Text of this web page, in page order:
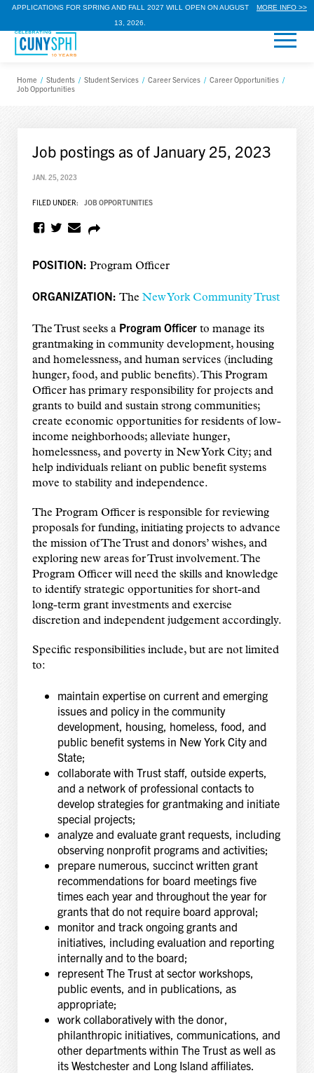
APPLICATIONS FOR SPRING AND FALL 2027 WILL OPEN ON AUGUST
13, 2026.
MORE INFO >>
Home / Students / Student Services / Career Services / Career Opportunities /
Job Opportunities
Job postings as of January 25, 2023
JAN. 25, 2023
FILED UNDER: JOB OPPORTUNITIES
POSITION: Program Officer
ORGANIZATION: The New York Community Trust
The Trust seeks a Program Officerto manage its
grantmaking in community development, housing
and homelessness, and human services (including
hunger, food, and public benefits). This Program
Officer has primary responsibility for projects and
grants to build and sustain strong communities;
create economic opportunities for residents of low-
income neighborhoods; alleviate hunger,
homelessness, and poverty in New York City; and
help individuals reliant on public benefit systems
move to stability and independence.
The Program Officer is responsible for reviewing
proposals for funding, initiating projects to advance
the mission of The Trust and donors’ wishes, and
exploring new areas for Trust involvement. The
Program Officer will need the skills and knowledge
to identify strategic opportunities for short-and
long-term grant investments and exercise
discretion and independent judgement accordingly.
Specific responsibilities include, but are not limited
to:
maintain expertise on current and emerging
issues and policy in the community
development, housing, homeless, food, and
public benefit systems in New York City and
State;
collaborate with Trust staff, outside experts,
and a network of professional contacts to
develop strategies for grantmaking and initiate
special projects;
analyze and evaluate grant requests, including
observing nonprofit programs and activities;
prepare numerous, succinct written grant
recommendations for board meetings five
times each year and throughout the year for
grants that do not require board approval;
monitor and track ongoing grants and
initiatives, including evaluation and reporting
internally and to the board;
represent The Trust at sector workshops,
public events, and in publications, as
appropriate;
work collaboratively with the donor,
philanthropic initiatives, communications, and
other departments within The Trust as well as
its Westchester and Long Island affiliates.